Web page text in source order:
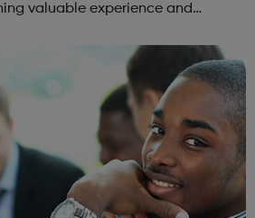
valuable experience and